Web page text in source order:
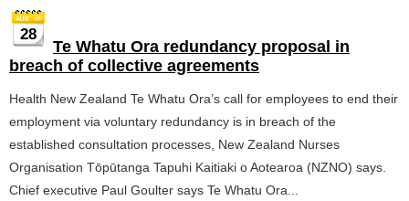
28
Te Whatu Ora redundancy proposal in
breach of collective agreements
Health New Zealand Te Whatu Ora’s call for employees to end their
employment via voluntary redundancy is in breach of the
established consultation processes, New Zealand Nurses
Organisation Tōpūtanga Tapuhi Kaitiaki o Aotearoa (NZNO) says.
Chief executive Paul Goulter says Te Whatu Ora...